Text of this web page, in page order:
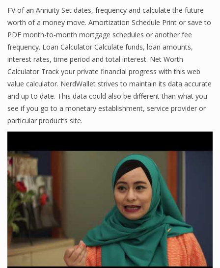
Financial Analyst
Financial Calculator
Financial Quotes
World Finance
Business
Business Stories
What Is A Business
Finance
Financial Economics
Financial New
Home Finance
FV of an Annuity Set dates, frequency and calculate the future
worth of a money move. Amortization Schedule Print or save to
PDF month-to-month mortgage schedules or another fee
frequency. Loan Calculator Calculate funds, loan amounts,
interest rates, time period and total interest. Net Worth
Calculator Track your private financial progress with this web
value calculator. NerdWallet strives to maintain its data accurate
and up to date. This data could also be different than what you
see if you go to a monetary establishment, service provider or
particular product’s site.